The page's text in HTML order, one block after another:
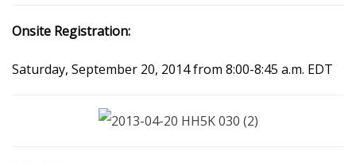
Onsite Registration:
Saturday, September 20, 2014 from 8:00-8:45 a.m. EDT